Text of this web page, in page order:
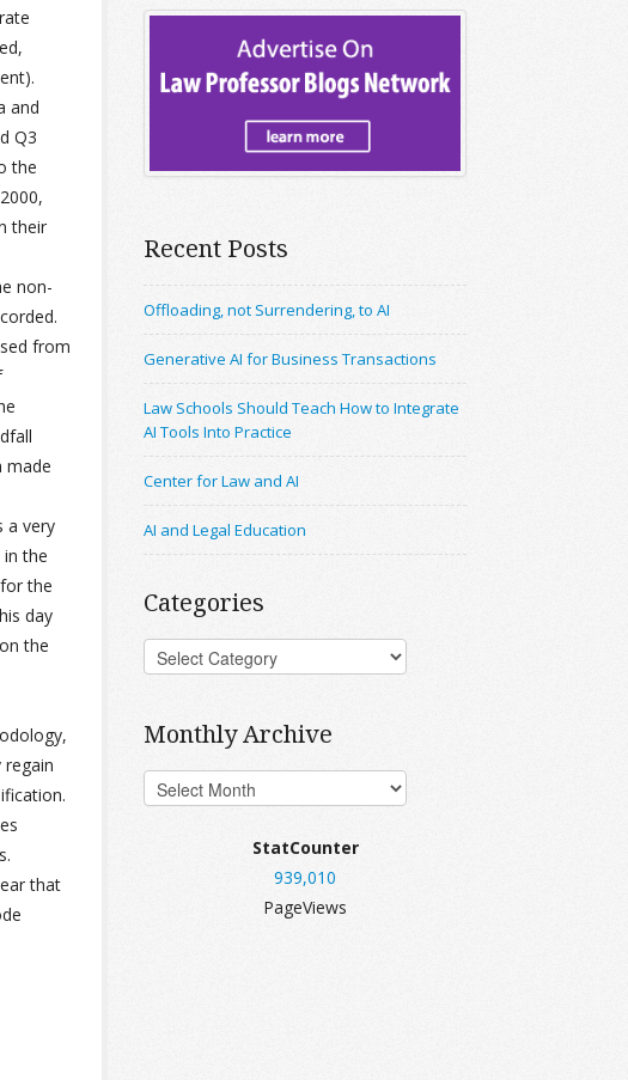
and
Q3
the
their
non-
from
made
a very
the
the
day
the
that
Recent Posts
Offloading, not Surrendering, to AI
Generative AI for Business Transactions
Law Schools Should Teach How to Integrate
AI Tools Into Practice
Center for Law and AI
AI and Legal Education
Categories
Monthly Archive
StatCounter
939,010
PageViews